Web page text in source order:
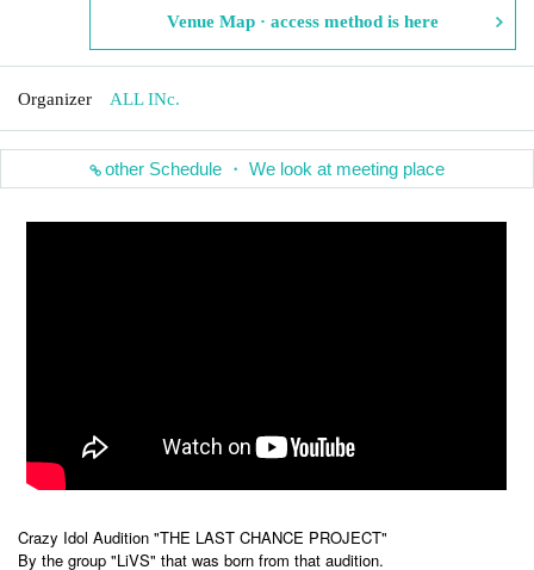
Venue Map · access method is here
Organizer ALL INc.
other Schedule ・ We look at meeting place
Crazy Idol Audition "THE LAST CHANCE PROJECT"
By the group "LiVS" that was born from that audition.